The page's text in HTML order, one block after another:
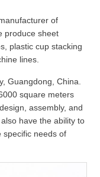
of
produce sheet
plastic cup stacking
lines.
Guangdong, China.
square meters
assembly, and
have the ability to
specific needs of